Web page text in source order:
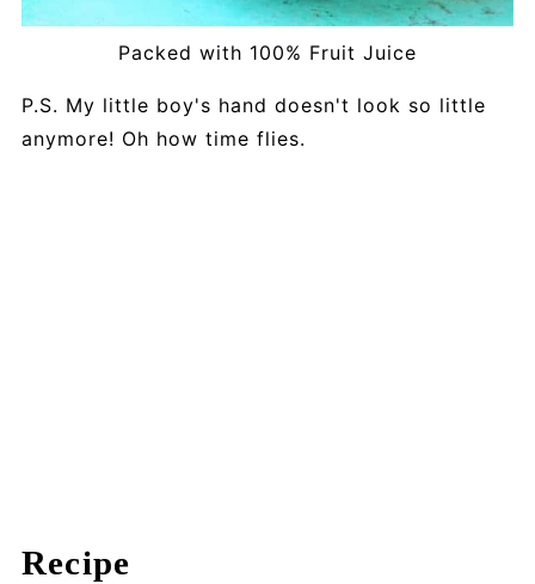
Packed with 100% Fruit Juice
P.S. My little boy's hand doesn't look so little
anymore! Oh how time flies.
Recipe